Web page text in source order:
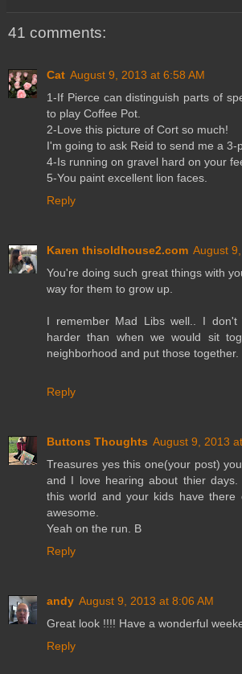
41 comments:
Cat August 9, 2013 at 6:58 AM
1-If Pierce can distinguish parts of
to play Coffee Pot.
2-Love this picture of Cort so much!
I'm going to ask Reid to send me a 3-
4-Is running on gravel hard on your
5-You paint excellent lion faces.
Reply
Karen thisoldhouse2.com August
You're doing such great things with
way for them to grow up.
I remember Mad Libs well.. I don't
harder than when we would sit
neighborhood and put those together.
Reply
Buttons Thoughts August 9, 2013
Treasures yes this one(your post)
and I love hearing about thier days.
this world and your kids have there
awesome.
Yeah on the run. B
Reply
andy August 9, 2013 at 8:06 AM
Great look !!!! Have a wonderful
Reply